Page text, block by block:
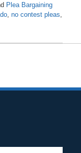
Plea Bargaining
, no contest pleas